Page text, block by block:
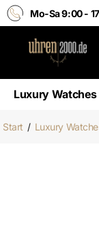
Mo-Sa 9:00 -
Luxury Watches
Start / Luxury